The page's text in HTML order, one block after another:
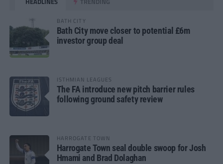
BATH CITY
Bath City move closer to potential £6m
investor group deal
ISTHMIAN LEAGUES
The FA introduce new pitch barrier rules
following ground safety review
HARROGATE TOWN
Harrogate Town seal double swoop for Josh
Hmami and Brad Dolaghan